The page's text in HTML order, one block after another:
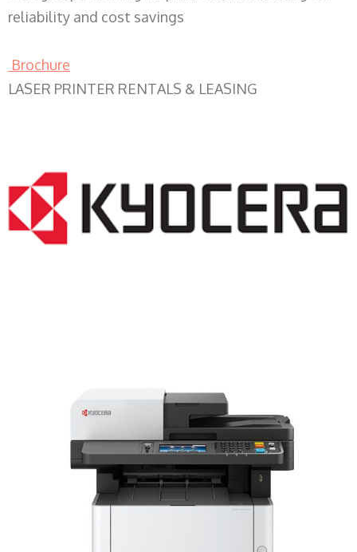
reliability and cost savings
Brochure
LASER PRINTER RENTALS & LEASING